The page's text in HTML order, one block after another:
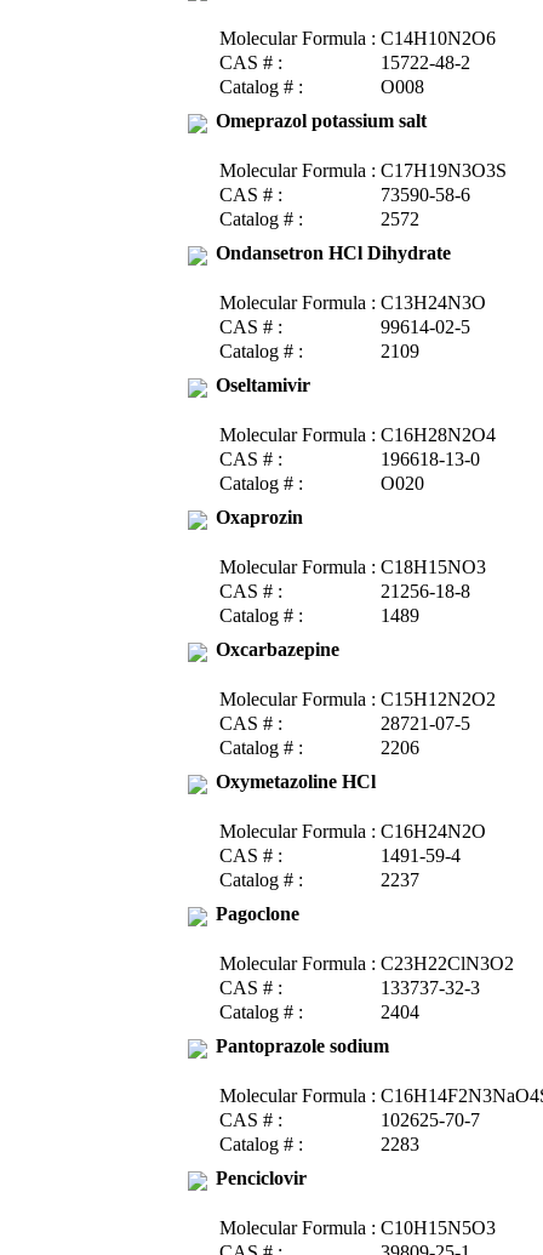
Molecular Formula : C14H10N2O6
CAS # :
15722-48-2
Catalog # :
O008
Omeprazol potassium salt
Molecular Formula : C17H19N3O3S
CAS # :
73590-58-6
Catalog # :
2572
Ondansetron HCl Dihydrate
Molecular Formula : C13H24N3O
CAS # :
99614-02-5
Catalog # :
2109
Oseltamivir
Molecular Formula : C16H28N2O4
CAS # :
196618-13-0
Catalog # :
O020
Oxaprozin
Molecular Formula : C18H15NO3
CAS # :
21256-18-8
Catalog # :
1489
Oxcarbazepine
Molecular Formula : C15H12N2O2
CAS # :
28721-07-5
Catalog # :
2206
Oxymetazoline HCl
Molecular Formula : C16H24N2O
CAS # :
1491-59-4
Catalog # :
2237
Pagoclone
Molecular Formula : C23H22ClN3O2
CAS # :
133737-32-3
Catalog # :
2404
Pantoprazole sodium
Molecular Formula :
CAS # :
102625-70-7
Catalog # :
2283
Penciclovir
Molecular Formula : C10H15N5O3